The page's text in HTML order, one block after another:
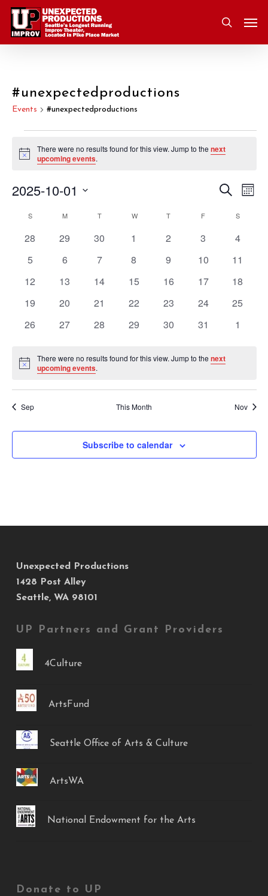
Skip
main
search
#unexpectedproductions
Events #unexpectedproductions
Events
Notice
There were no results found for this view. Jump to thenext
upcoming events.
and
Search
2025-10-01
Calendar
Events
SSUNDAY M TTUESDAY WWEDNESDAY
T THURSDAY
F S
0
28
0
29
0
30
0
1
0
2
0
3
0
4
0
5
0
6
0
7
0
8
0
9
0
10
0
11
0
12
0
13
0
14
0
15
0
16
0
17
0
18
0
19
0
20
0
21
0
22
0
23
0
24
0
25
0
26
0
27
0
28
0
29
0
30
0
31
0
1
Notice
There were no results found for this view. Jump to thenext
upcoming events.
Sep This Month Nov
Subscribe to calendar
Unexpected Productions
1428 Post Alley
Seattle, WA 98101
UP Partners and Grant Providers
4Culture
ArtsFund
Seattle Office of Arts & Culture
ArtsWA
National Endowment for the Arts
Donate to UP